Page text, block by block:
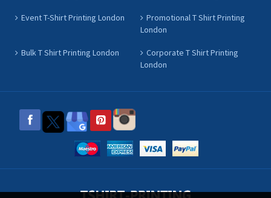
Event T-Shirt Printing London
Promotional T Shirt Printing
London
Bulk T Shirt Printing London
Corporate T Shirt Printing
London